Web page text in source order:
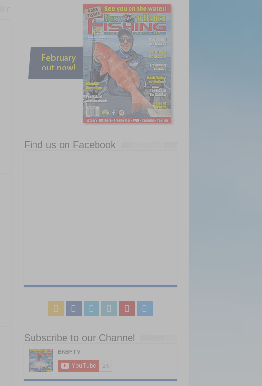
Find us on Facebook
Subscribe to our Channel